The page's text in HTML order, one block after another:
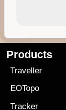
Products
Traveller
EOTopo
Tracker